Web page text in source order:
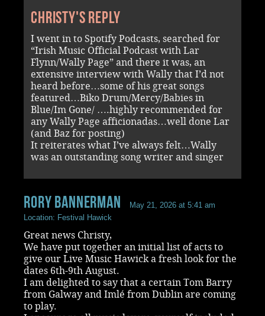
Christy's reply
I went in to Spotify Podcasts, searched for
“Irish Music Official Podcast with Lar
Flynn/Wally Page” and there it was, an
extensive interview with Wally that I’d not
heard before…some of his great songs
featured…Biko Drum/Mercy/Babies in
Blue/Im Gone/ ….highly recommended for
any Wally Page afficionadas…well done Lar
(and Baz for posting)
It reiterates what I’ve always felt…Wally
was an outstanding song writer and singer
rory bannerman
May 21, 2026 at 5:41 am
Location: Festival Hawick
Great news Christy,
We have put together an initial list of acts to
give our Live Music Hawick a fresh look for the
dates 6th-9th August.
I am delighted to say that a certain Tom Barry
from Galway and Imlé from Dublin are coming
to play.